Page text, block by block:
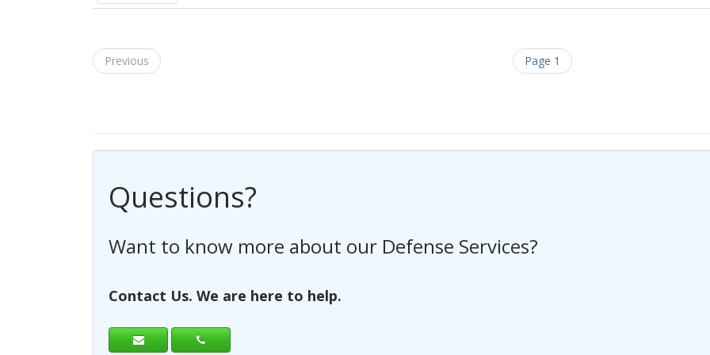
Previous Page 1
Questions?
Have any questions regarding a Request For Quote?
Contact Us. We are here to help.